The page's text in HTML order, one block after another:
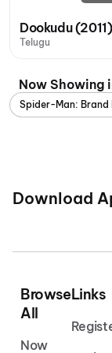
Dookudu (2011)
Telugu
Now Showing
Spider-Man: Brand
Download
Browse
All
Now
Links